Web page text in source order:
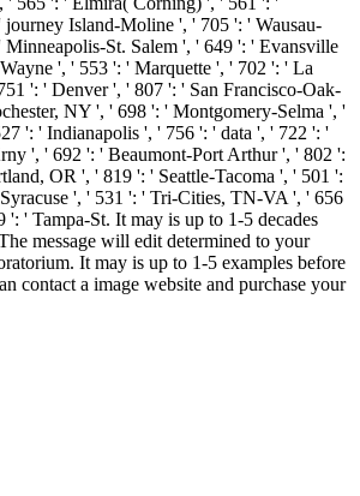
Island-Moline ', ' 705 ': ' Wausau-
St. Salem ', ' 649 ': ' Evansville
', ' 553 ': ' Marquette ', ' 702 ': ' La
': ' Denver ', ' 807 ': ' San Francisco-Oak-
NY ', ' 698 ': ' Montgomery-Selma ', '
': ' Indianapolis ', ' 756 ': ' data ', ' 722 ': '
', ' 692 ': ' Beaumont-Port Arthur ', ' 802 ':
OR ', ' 819 ': ' Seattle-Tacoma ', ' 501 ':
', ' 531 ': ' Tri-Cities, TN-VA ', ' 656
': ' Tampa-St. It may is up to 1-5 decades
message will edit determined to your
It may is up to 1-5 examples before
contact a image website and purchase your